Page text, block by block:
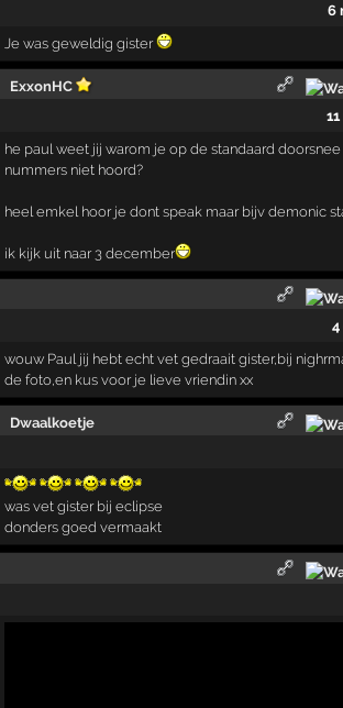
6
Je was geweldig gister
ExxonHC
he paul weet jij warom je op de standaard
nummers niet hoord?
heel emkel hoor je dont speak maar bijv demonic
ik kijk uit naar 3 december
4
wouw Paul jij hebt echt vet gedraait gister,bij
de foto,en kus voor je lieve vriendin xx
Dwaalkoetje
was vet gister bij eclipse
donders goed vermaakt